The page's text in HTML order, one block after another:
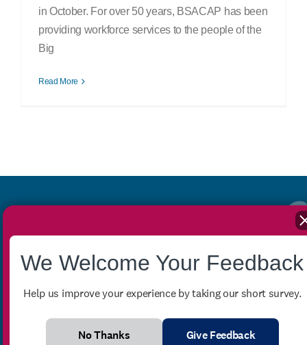
in October. For over 50 years, BSACAP has been
providing workforce services to the people of the
Big
Read More
Stay up-to-date with our
monthly newsletter
We Welcome Your Feedback
Help us improve your experience by taking our short survey.
No Thanks Give Feedback